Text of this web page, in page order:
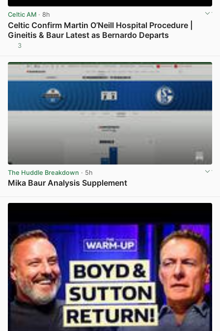
Celtic AM · 8h
Celtic Confirm Martin O’Neill Hospital Procedure |
Gineitis & Baur Latest as Bernardo Departs
3
The Huddle Breakdown · 5h
Mika Baur Analysis Supplement